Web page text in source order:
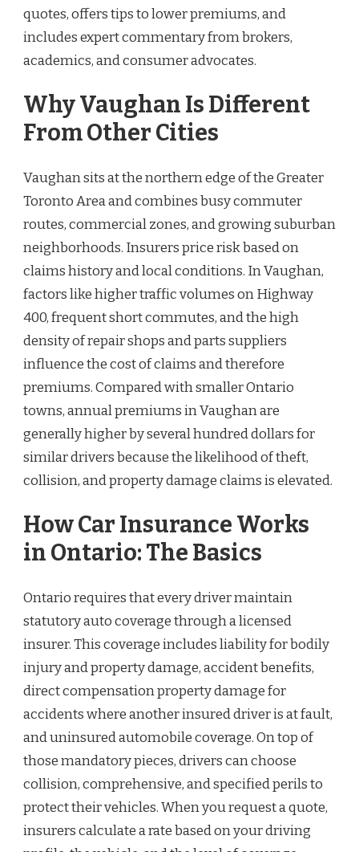
quotes, offers tips to lower premiums, and
includes expert commentary from brokers,
academics, and consumer advocates.
Why Vaughan Is Different
From Other Cities
Vaughan sits at the northern edge of the Greater
Toronto Area and combines busy commuter
routes, commercial zones, and growing suburban
neighborhoods. Insurers price risk based on
claims history and local conditions. In Vaughan,
factors like higher traffic volumes on Highway
400, frequent short commutes, and the high
density of repair shops and parts suppliers
influence the cost of claims and therefore
premiums. Compared with smaller Ontario
towns, annual premiums in Vaughan are
generally higher by several hundred dollars for
similar drivers because the likelihood of theft,
collision, and property damage claims is elevated.
How Car Insurance Works
in Ontario: The Basics
Ontario requires that every driver maintain
statutory auto coverage through a licensed
insurer. This coverage includes liability for bodily
injury and property damage, accident benefits,
direct compensation property damage for
accidents where another insured driver is at fault,
and uninsured automobile coverage. On top of
those mandatory pieces, drivers can choose
collision, comprehensive, and specified perils to
protect their vehicles. When you request a quote,
insurers calculate a rate based on your driving